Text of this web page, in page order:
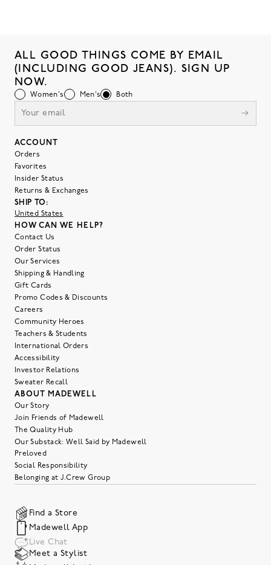
ALL GOOD THINGS COME BY EMAIL
(INCLUDING GOOD JEANS). SIGN UP
NOW.
Women's Men's Both
ACCOUNT
Orders
Favorites
Insider Status
Returns & Exchanges
SHIP TO:
United States
HOW CAN WE HELP?
Contact Us
Order Status
Our Services
Shipping & Handling
Gift Cards
Promo Codes & Discounts
Careers
Community Heroes
Teachers & Students
International Orders
Accessibility
Investor Relations
Sweater Recall
ABOUT MADEWELL
Our Story
Join Friends of Madewell
The Quality Hub
Our Substack: Well Said by Madewell
Preloved
Social Responsibility
Belonging at J.Crew Group
Find a Store
Madewell App
Live Chat
Meet a Stylist